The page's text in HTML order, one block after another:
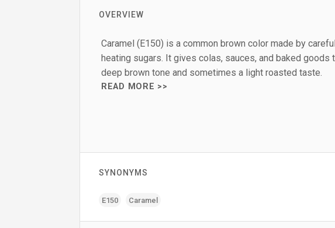
OVERVIEW
Caramel (E150) is a common brown color made by
heating sugars. It gives colas, sauces, and baked goods
deep brown tone and sometimes a light roasted taste.
READ MORE >>
SYNONYMS
E150 Caramel